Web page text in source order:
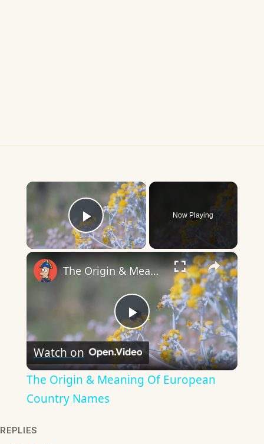
×
Play Video
Now Playing
×
Play
Video
The Origin & Meaning Of European Country Names
Watch on
The Origin & Meaning Of European
Country Names
REPLIES